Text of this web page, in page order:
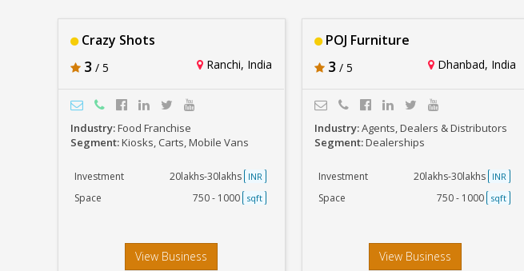
Crazy Shots
3 / 5 Ranchi, India
Industry:Food Franchise
Segment:Kiosks, Carts, Mobile Vans
Investment 20lakhs-30lakhs INR
Space 750 - 1000 sqft
View Business
POJ Furniture
3 / 5 Dhanbad, India
Industry:Agents, Dealers & Distributors
Segment:Dealerships
Investment 20lakhs-30lakhs INR
Space 750 - 1000 sqft
View Business